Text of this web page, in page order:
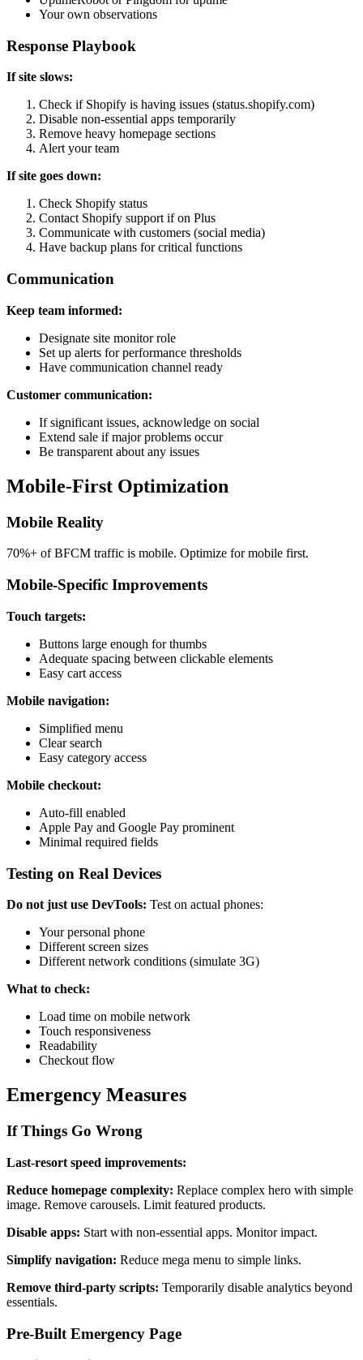
Your own observations
Response Playbook
If site slows:
Check if Shopify is having issues (status.shopify.com)
Disable non-essential apps temporarily
Remove heavy homepage sections
Alert your team
If site goes down:
Check Shopify status
Contact Shopify support if on Plus
Communicate with customers (social media)
Have backup plans for critical functions
Communication
Keep team informed:
Designate site monitor role
Set up alerts for performance thresholds
Have communication channel ready
Customer communication:
If significant issues, acknowledge on social
Extend sale if major problems occur
Be transparent about any issues
Mobile-First Optimization
Mobile Reality
70%+ of BFCM traffic is mobile. Optimize for mobile first.
Mobile-Specific Improvements
Touch targets:
Buttons large enough for thumbs
Adequate spacing between clickable elements
Easy cart access
Mobile navigation:
Simplified menu
Clear search
Easy category access
Mobile checkout:
Auto-fill enabled
Apple Pay and Google Pay prominent
Minimal required fields
Testing on Real Devices
Do not just use DevTools: Test on actual phones:
Your personal phone
Different screen sizes
Different network conditions (simulate 3G)
What to check:
Load time on mobile network
Touch responsiveness
Readability
Checkout flow
Emergency Measures
If Things Go Wrong
Last-resort speed improvements:
Reduce homepage complexity: Replace complex hero with simple
image. Remove carousels. Limit featured products.
Disable apps: Start with non-essential apps. Monitor impact.
Simplify navigation: Reduce mega menu to simple links.
Remove third-party scripts: Temporarily disable analytics beyond
essentials.
Pre-Built Emergency Page